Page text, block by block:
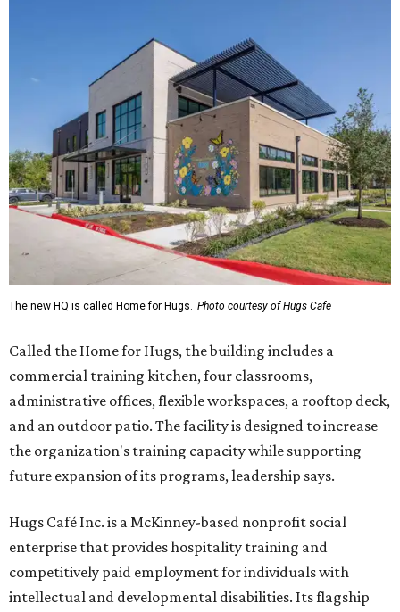
The new HQ is called Home for Hugs. Photo courtesy of Hugs Cafe
Called the Home for Hugs, the building includes a
commercial training kitchen, four classrooms,
administrative offices, flexible workspaces, a rooftop deck,
and an outdoor patio. The facility is designed to increase
the organization's training capacity while supporting
future expansion of its programs, leadership says.
Hugs Café Inc. is a McKinney-based nonprofit social
enterprise that provides hospitality training and
competitively paid employment for individuals with
intellectual and developmental disabilities. Its flagship